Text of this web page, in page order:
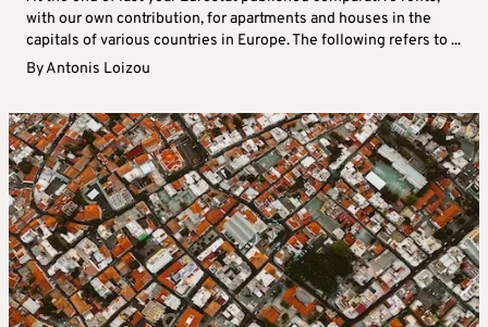
with our own contribution, for apartments and houses in the
capitals of various countries in Europe. The following refers to ...
ByAntonis Loizou